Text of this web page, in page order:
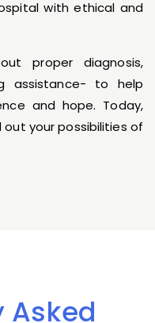
with ethical and
proper diagnosis,
assistance- to help
and hope. Today,
your possibilities of
Asked